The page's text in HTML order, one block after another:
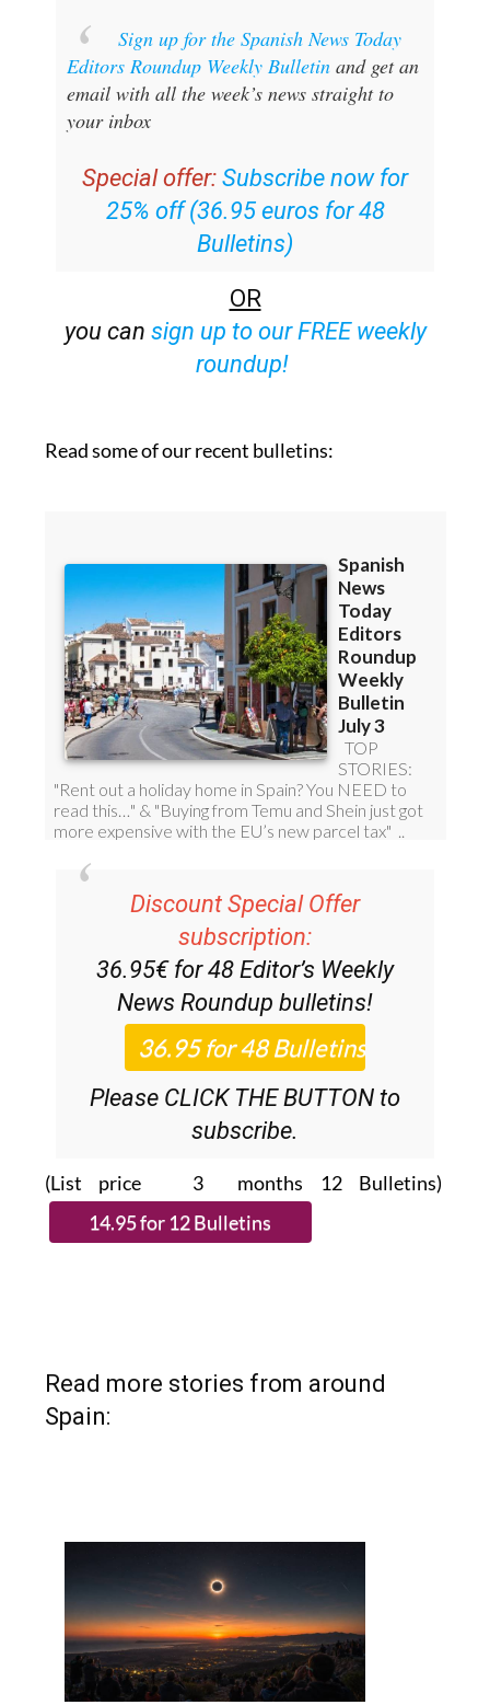
Sign up for the Spanish News Today
Editors Roundup Weekly Bulletinand get an
email with all the week’s news straight to
your inbox
Special offer: Subscribe now for
25% off (36.95 euros for 48
Bulletins)
OR
you can sign up to our FREE weekly
roundup!
Read some of our recent bulletins:
Discount Special Offer
subscription:
36.95€ for 48 Editor’s Weekly
News Roundup bulletins!
Please CLICK THE BUTTON to
subscribe.
(List price 3 months 12 Bulletins)
Read more stories from around
Spain: